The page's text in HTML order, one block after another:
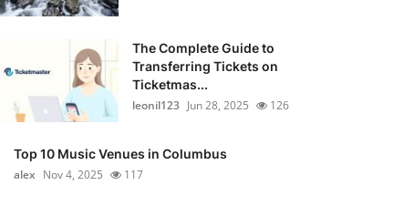
The Complete Guide to
Transferring Tickets on
Ticketmas...
leonil123 Jun 28, 2025 126
Top 10 Music Venues in Columbus
alex Nov 4, 2025 117